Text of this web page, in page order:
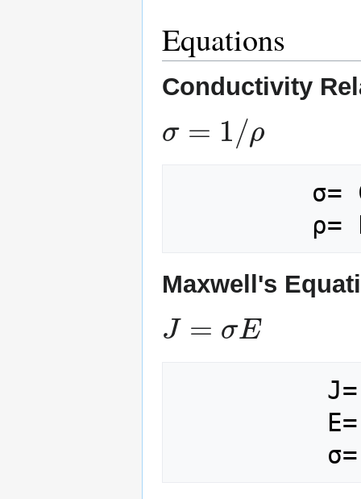
Equations
Conductivity
/ρ
Maxwell's
J=